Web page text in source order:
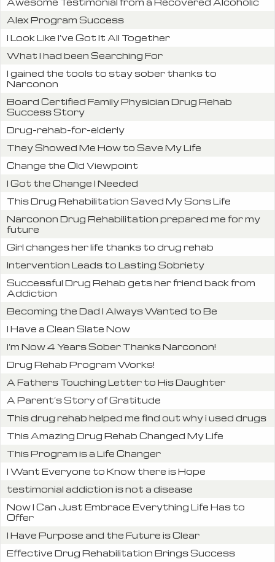
Alex Program Success
I Look Like I’ve Got It All Together
What I had been Searching For
I gained the tools to stay sober thanks to
Narconon
Board Certified Family Physician Drug Rehab
Success Story
Drug-rehab-for-elderly
They Showed Me How to Save My Life
Change the Old Viewpoint
I Got the Change I Needed
This Drug Rehabilitation Saved My Sons Life
Narconon Drug Rehabilitation prepared me for my
future
Girl changes her life thanks to drug rehab
Intervention Leads to Lasting Sobriety
Successful Drug Rehab gets her friend back from
Addiction
Becoming the Dad I Always Wanted to Be
I Have a Clean Slate Now
I’m Now 4 Years Sober Thanks Narconon!
Drug Rehab Program Works!
A Fathers Touching Letter to His Daughter
A Parent’s Story of Gratitude
This drug rehab helped me find out why i used drugs
This Amazing Drug Rehab Changed My Life
This Program is a Life Changer
I Want Everyone to Know there is Hope
testimonial addiction is not a disease
Now I Can Just Embrace Everything Life Has to
Offer
I Have Purpose and the Future is Clear
Effective Drug Rehabilitation Brings Success